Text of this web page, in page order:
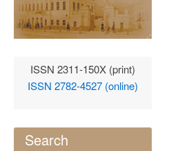
ISSN 2311-150X (print)
ISSN 2782-4527 (online)
Search